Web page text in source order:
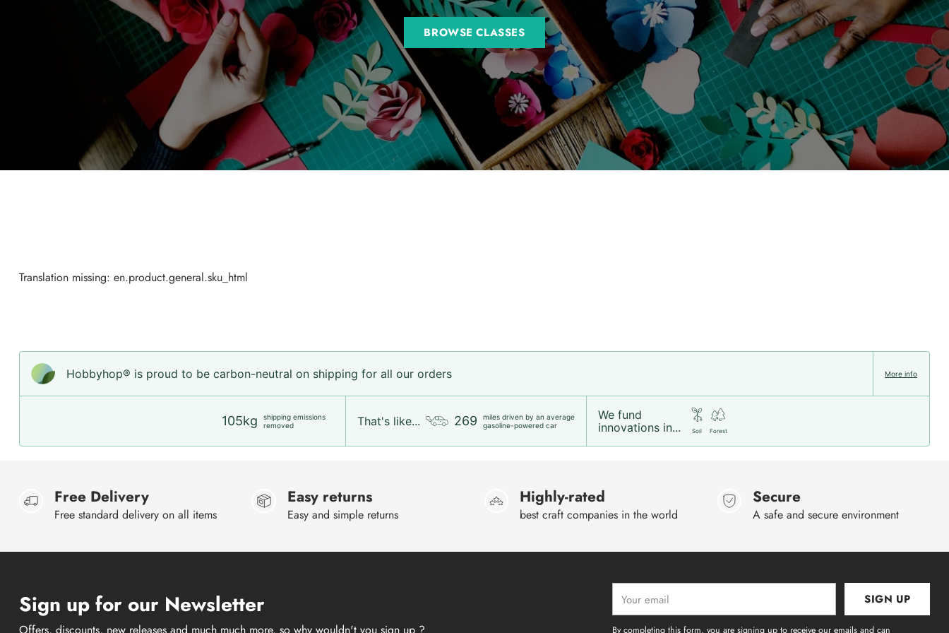
BROWSE CLASSES
Translation missing: en.product.general.sku_html
Hobbyhop® is proud to be carbon-neutral on shipping for all our orders
105kg
shipping emissions
removed
That's like... 269
miles driven by an average
gasoline-powered car
We fund
innovations in...
Soil Forest
More info
Free Delivery
Free standard delivery on all items
Easy returns
Easy and simple returns
Highly-rated
best craft companies in the world
Secure
A safe and secure environment
Sign up for our Newsletter
email
SIGN UP
By completing this form, you are signing up to receive our emails and can